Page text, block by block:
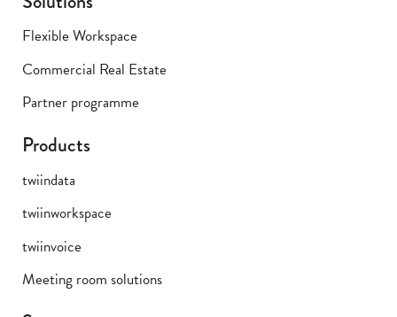
Flexible Workspace
Commercial Real Estate
Partner programme
Products
twiindata
twiinworkspace
twiinvoice
Meeting room solutions